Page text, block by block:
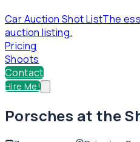
Car Auction Shot ListThe
auction listing.
Pricing
Shoots
Contact
Hire Me!
Porsches at the